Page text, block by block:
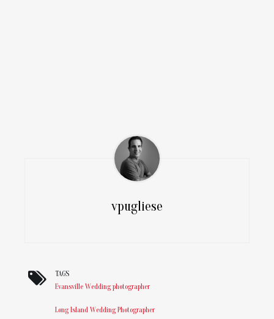
vpugliese
TAGS
Evansville Wedding photographer
Long Island Wedding Photographer